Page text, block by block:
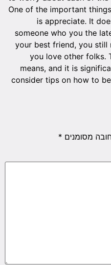
One of the important
is appreciate. It
someone who you the
your best friend, you
you love other folks.
means, and it is
consider tips on how to
מסומנים *